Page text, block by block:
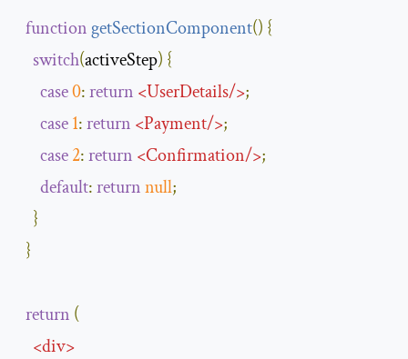
function getSectionComponent() {
switch(activeStep) {
case0:return <UserDetails/>;
case1:return <Payment/>;
case2:return <Confirmation/>;
default:returnnull;
}
}
return (
<div>